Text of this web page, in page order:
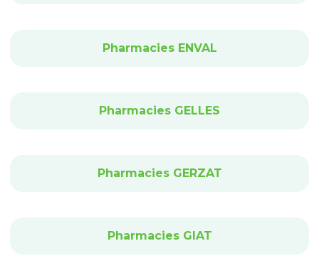
Pharmacies ENVAL
Pharmacies GELLES
Pharmacies GERZAT
Pharmacies GIAT